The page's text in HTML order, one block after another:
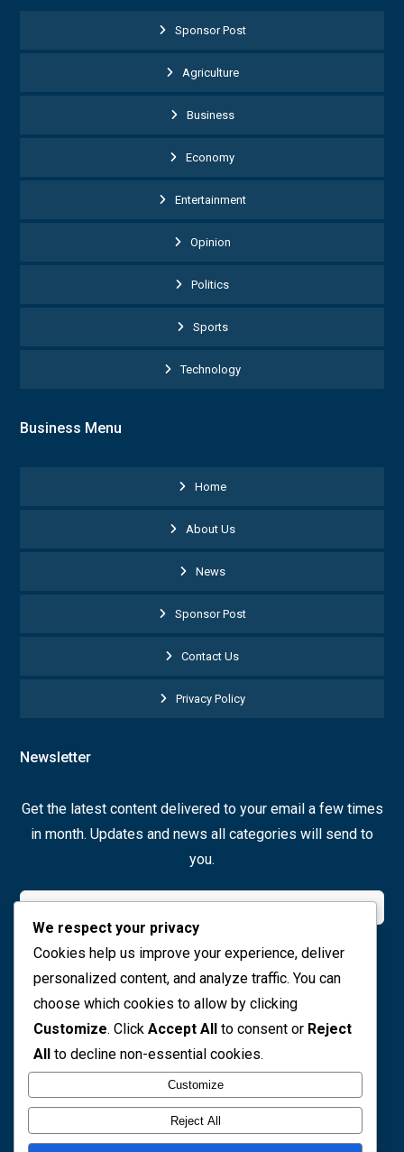
Sponsor Post
Agriculture
Business
Economy
Entertainment
Opinion
Politics
Sports
Technology
Business Menu
Home
About Us
News
Sponsor Post
Contact Us
Privacy Policy
Newsletter
Get the latest content delivered to your email a few times
in month. Updates and news all categories will send to
you.
Join Now
Social icons
We respect your privacy
Cookies help us improve your experience, deliver
personalized content, and analyze traffic. You can
choose which cookies to allow by clicking
Customize. Click Accept All to consent or Reject
All to decline non-essential cookies.
Customize
Reject All